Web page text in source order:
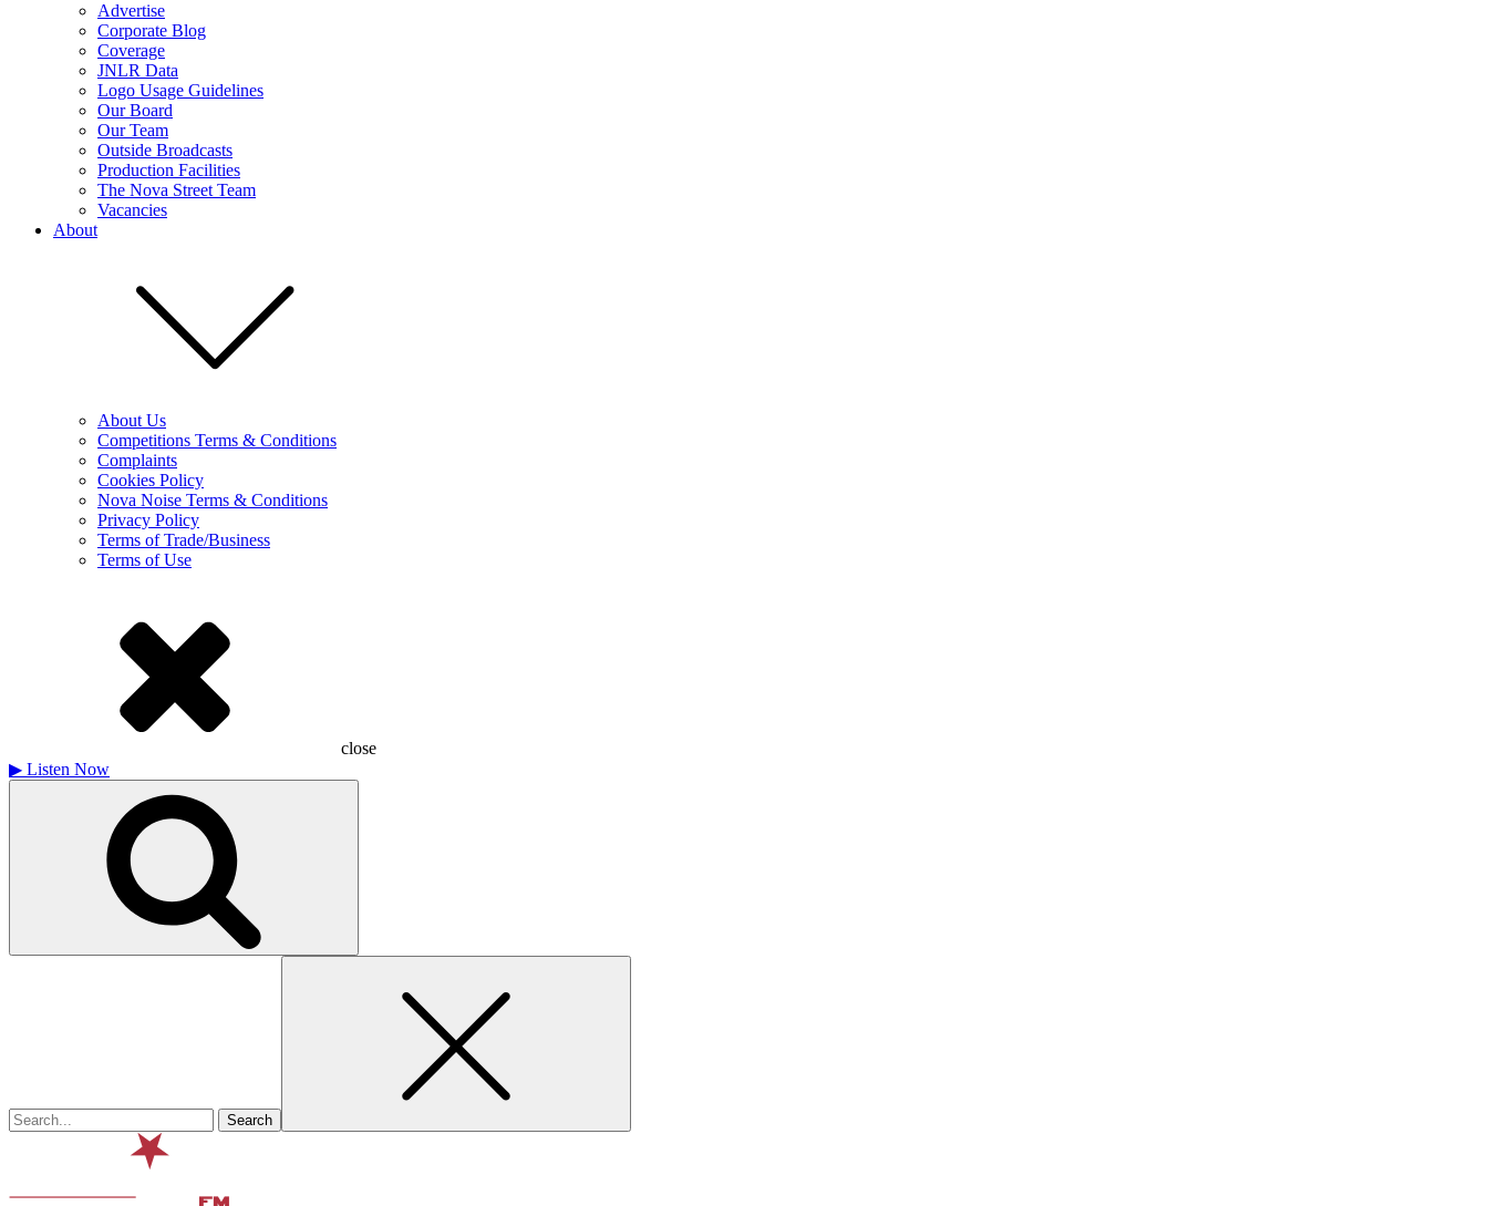
Advertise
Corporate Blog
Coverage
JNLR Data
Logo Usage Guidelines
Our Board
Our Team
Outside Broadcasts
Production Facilities
The Nova Street Team
Vacancies
About
About Us
Competitions Terms & Conditions
Complaints
Cookies Policy
Nova Noise Terms & Conditions
Privacy Policy
Terms of Trade/Business
Terms of Use
close
▶ Listen Now